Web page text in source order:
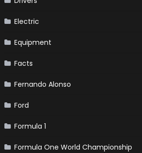
Electric
Equipment
Facts
Fernando Alonso
Ford
Formula 1
Formula One World Championship